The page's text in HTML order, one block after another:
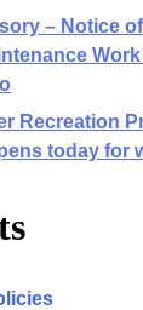
– Notice
Recreation
today for